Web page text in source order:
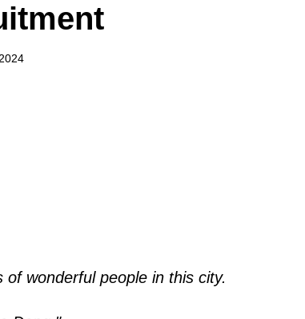
wonderful people in this city.